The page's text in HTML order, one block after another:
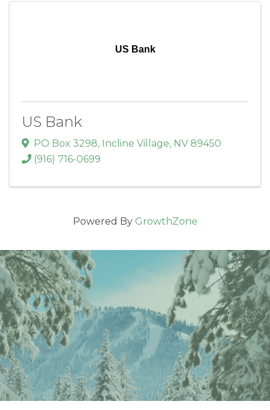
US Bank
US Bank
PO Box 3298, Incline Village, NV 89450
(916) 716-0699
Powered By GrowthZone